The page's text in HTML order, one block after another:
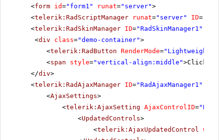
<form id="form1" runat="server">
<telerik:RadScriptManager runat="server" ID=
<telerik:RadSkinManager ID="RadSkinManager1"
<div class="demo-container">
<telerik:RadButton RenderMode="Lightweight"
<span style="vertical-align:middle">Click
</div>
<telerik:RadAjaxManager ID="RadAjaxManager1"
<AjaxSettings>
<telerik:AjaxSetting AjaxControlID=
<UpdatedControls>
<telerik:AjaxUpdatedControl